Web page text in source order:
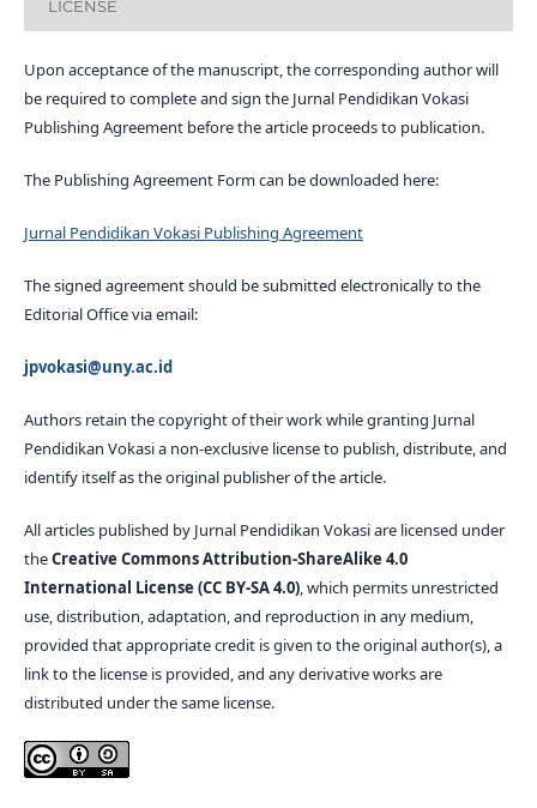
LICENSE
Upon acceptance of the manuscript, the corresponding author will
be required to complete and sign the Jurnal Pendidikan Vokasi
Publishing Agreement before the article proceeds to publication.
The Publishing Agreement Form can be downloaded here:
Jurnal Pendidikan Vokasi Publishing Agreement
The signed agreement should be submitted electronically to the
Editorial Office via email:
jpvokasi@uny.ac.id
Authors retain the copyright of their work while granting Jurnal
Pendidikan Vokasi a non-exclusive license to publish, distribute, and
identify itself as the original publisher of the article.
All articles published by Jurnal Pendidikan Vokasi are licensed under
theCreative Commons Attribution-ShareAlike 4.0
International License (CC BY-SA 4.0), which permits unrestricted
use, distribution, adaptation, and reproduction in any medium,
provided that appropriate credit is given to the original author(s), a
link to the license is provided, and any derivative works are
distributed under the same license.